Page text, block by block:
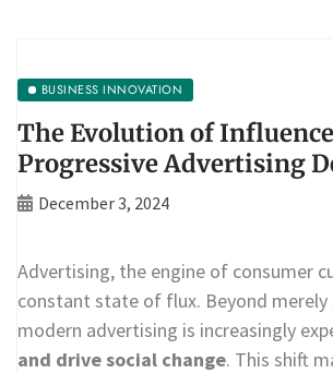
BUSINESS INNOVATION
The Evolution of
Progressive Advertising
December 3, 2024
Advertising, the engine of consumer
constant state of flux. Beyond
modern advertising is increasingly
and drive social change. This shift